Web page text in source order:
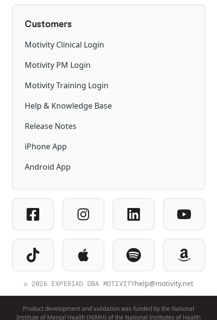
Customers
Motivity Clinical Login
Motivity PM Login
Motivity Training Login
Help & Knowledge Base
Release Notes
iPhone App
Android App
© 2026 EXPERIAD DBA MOTIVITYhelp@motivity.net
Product development and validation was funded by the National
Institute of Mental Health (NIMH) of the National Institutes of Health